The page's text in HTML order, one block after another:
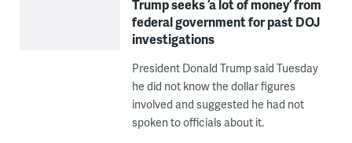
Trump seeks ‘a lot of money’ from
federal government for past DOJ
investigations
President Donald Trump said Tuesday
he did not know the dollar figures
involved and suggested he had not
spoken to officials about it.